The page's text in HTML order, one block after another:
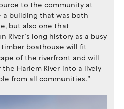
to the community at
a building that was both
but also one that
River’s long history as a busy
boathouse will fit
of the riverfront and will
Harlem River into a lively
from all communities.”